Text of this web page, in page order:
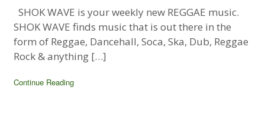
SHOK WAVE is your weekly new REGGAE music.
SHOK WAVE finds music that is out there in the
form of Reggae, Dancehall, Soca, Ska, Dub, Reggae
Rock & anything […]
Continue Reading